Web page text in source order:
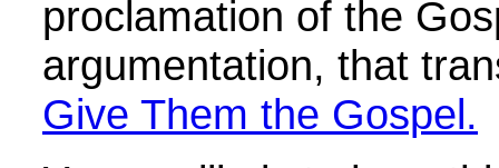
proclamation of the
argumentation, that
Give Them the Gospel.